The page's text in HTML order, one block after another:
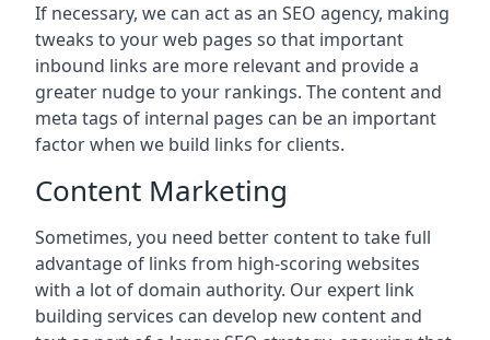
If necessary, we can act as an SEO agency, making
tweaks to your web pages so that important
inbound links are more relevant and provide a
greater nudge to your rankings. The content and
meta tags of internal pages can be an important
factor when we build links for clients.
Content Marketing
Sometimes, you need better content to take full
advantage of links from high-scoring websites
with a lot of domain authority. Our expert link
building services can develop new content and